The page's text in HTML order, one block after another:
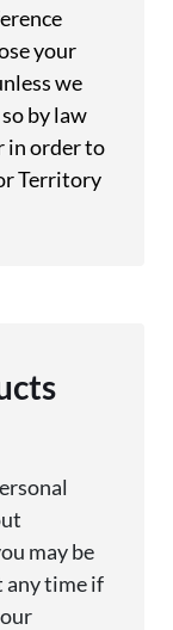
your
we
by law
in order to
Territory
may be
any time if